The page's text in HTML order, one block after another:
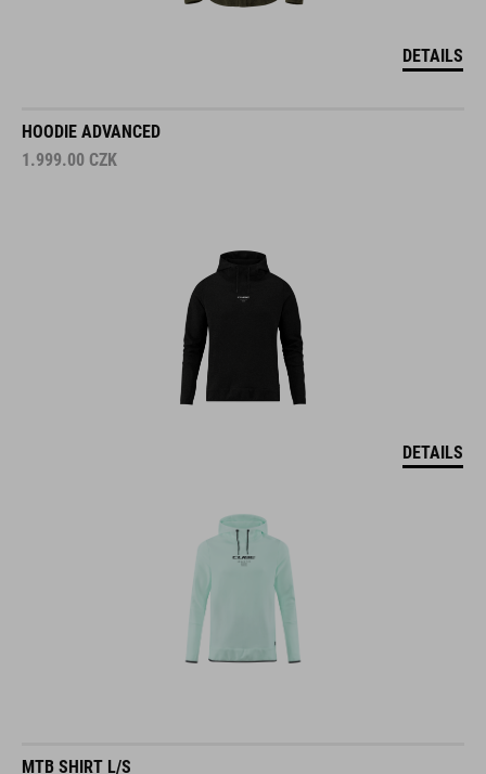
DETAILS
HOODIE ADVANCED
1.999.00 CZK
DETAILS
MTB SHIRT L/S